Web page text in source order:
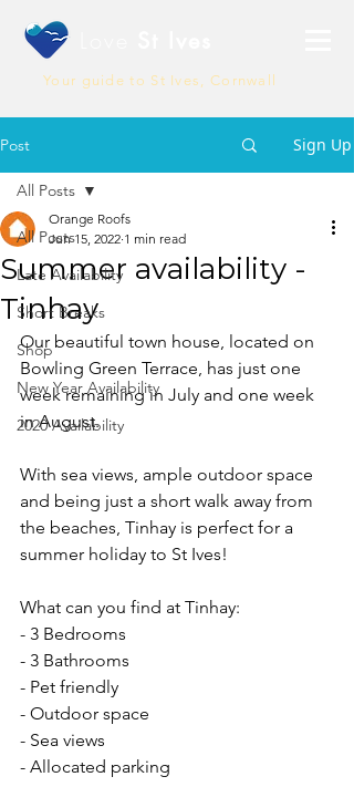
Your guide to St Ives, Cornwall
Post Sign Up
All Posts
Late Availability
Short Breaks
Shop
New Year Availability
2020 Availability
All Posts
Summer availability -
Tinhay
Orange Roofs
Jun 15, 2022 1 min read
Our beautiful town house, located on
Bowling Green Terrace, has just one
week remaining in July and one week
in August.
With sea views, ample outdoor space
and being just a short walk away from
the beaches, Tinhay is perfect for a
summer holiday to St Ives!
What can you find at Tinhay:
- 3 Bedrooms
- 3 Bathrooms
- Pet friendly
- Outdoor space
- Sea views
- Allocated parking